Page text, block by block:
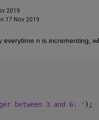
2019
17 Nov 2019
everytime n is incrementing,
between 3 and 6: ' );